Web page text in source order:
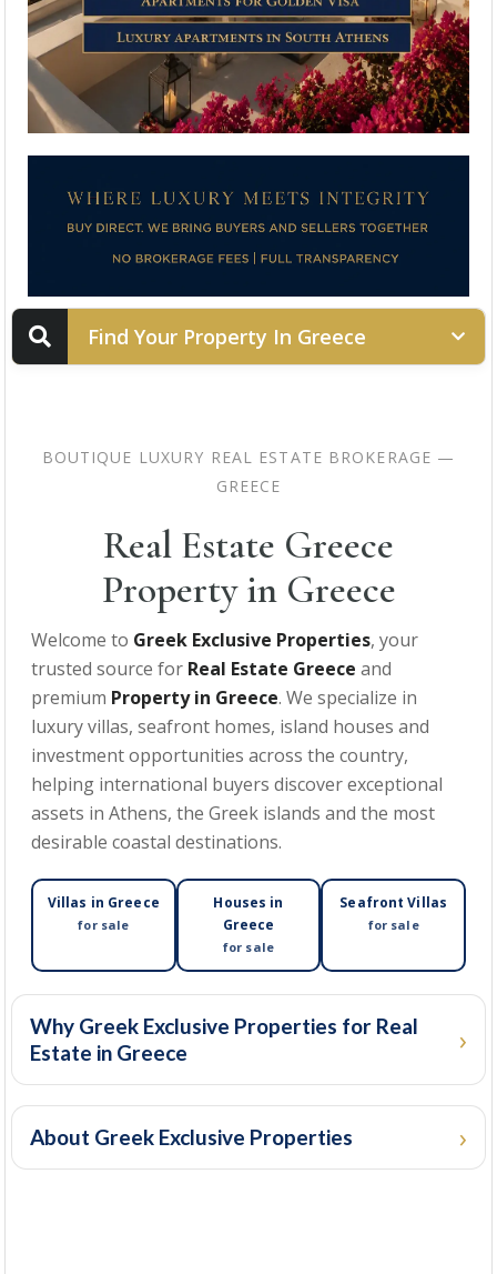
Find Your Property In Greece
PROPERTY TYPE
MIN BEDROOMS
MIN PRICE
MAX PRICE
MAX SIZE(SQM)
BOUTIQUE LUXURY REAL ESTATE BROKERAGE —
GREECE
Real Estate Greece
Property in Greece
Welcome to Greek Exclusive Properties, your
trusted source for Real Estate Greece and
premium Property in Greece. We specialize in
luxury villas, seafront homes, island houses and
investment opportunities across the country,
helping international buyers discover exceptional
assets in Athens, the Greek islands and the most
desirable coastal destinations.
Villas in Greece
for sale
Houses in
Greece
for sale
Seafront Villas
for sale
Why Greek Exclusive Properties for Real
Estate in Greece
About Greek Exclusive Properties